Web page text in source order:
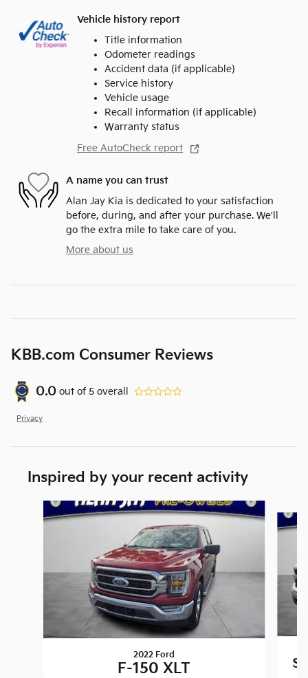
Vehicle history report
Title information
Odometer readings
Accident data (if applicable)
Service history
Vehicle usage
Recall information (if applicable)
Warranty status
Free AutoCheck report
A name you can trust
Alan Jay Kia is dedicated to your satisfaction
before, during, and after your purchase. We'll
go the extra mile to take care of you.
More about us
KBB.com Consumer Reviews
0.0 out of 5 overall
Privacy
Inspired by your recent activity
Slide 1 of 6
2022 Ford
F-150 XLT